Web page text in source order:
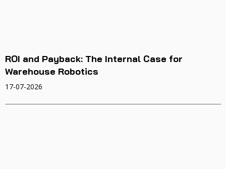
ROI and Payback: The Internal Case for
Warehouse Robotics
17-07-2026